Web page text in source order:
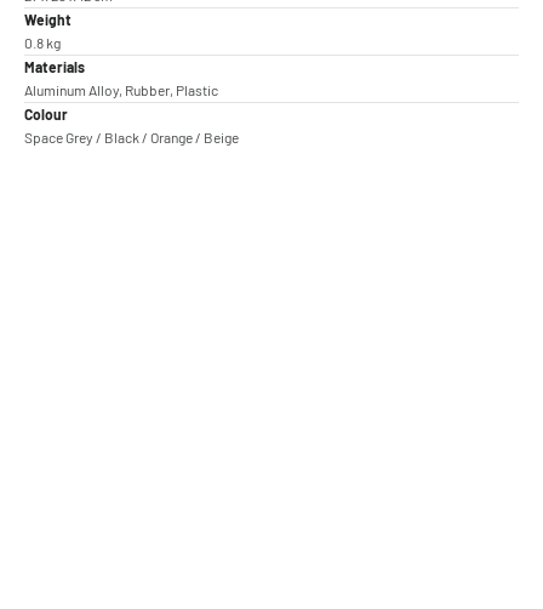
Weight
0.8 kg
Materials
Aluminum Alloy, Rubber, Plastic
Colour
Space Grey / Black / Orange / Beige